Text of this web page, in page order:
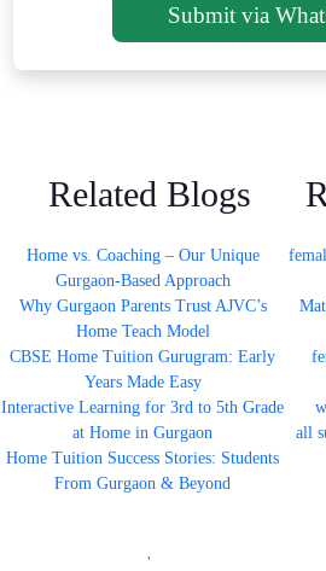
Submit via
Related Blogs
Home vs. Coaching – Our Unique
Gurgaon-Based Approach
Why Gurgaon Parents Trust AJVC’s
Home Teach Model
CBSE Home Tuition Gurugram: Early
Years Made Easy
Interactive Learning for 3rd to 5th Grade
at Home in Gurgaon
Home Tuition Success Stories: Students
From Gurgaon & Beyond
'
all